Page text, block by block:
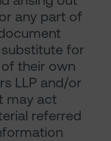
any part of
for
their own
LLP and/or
may act
referred